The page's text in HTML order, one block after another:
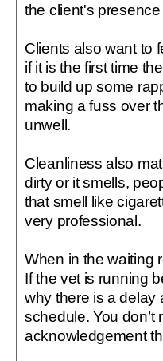
the client's
Clients also want to
if it is the first time
to build up some
making a fuss over
unwell.
Cleanliness also
dirty or it smells,
that smell like
very professional.
When in the waiting
If the vet is running
why there is a delay
schedule. You
acknowledgement